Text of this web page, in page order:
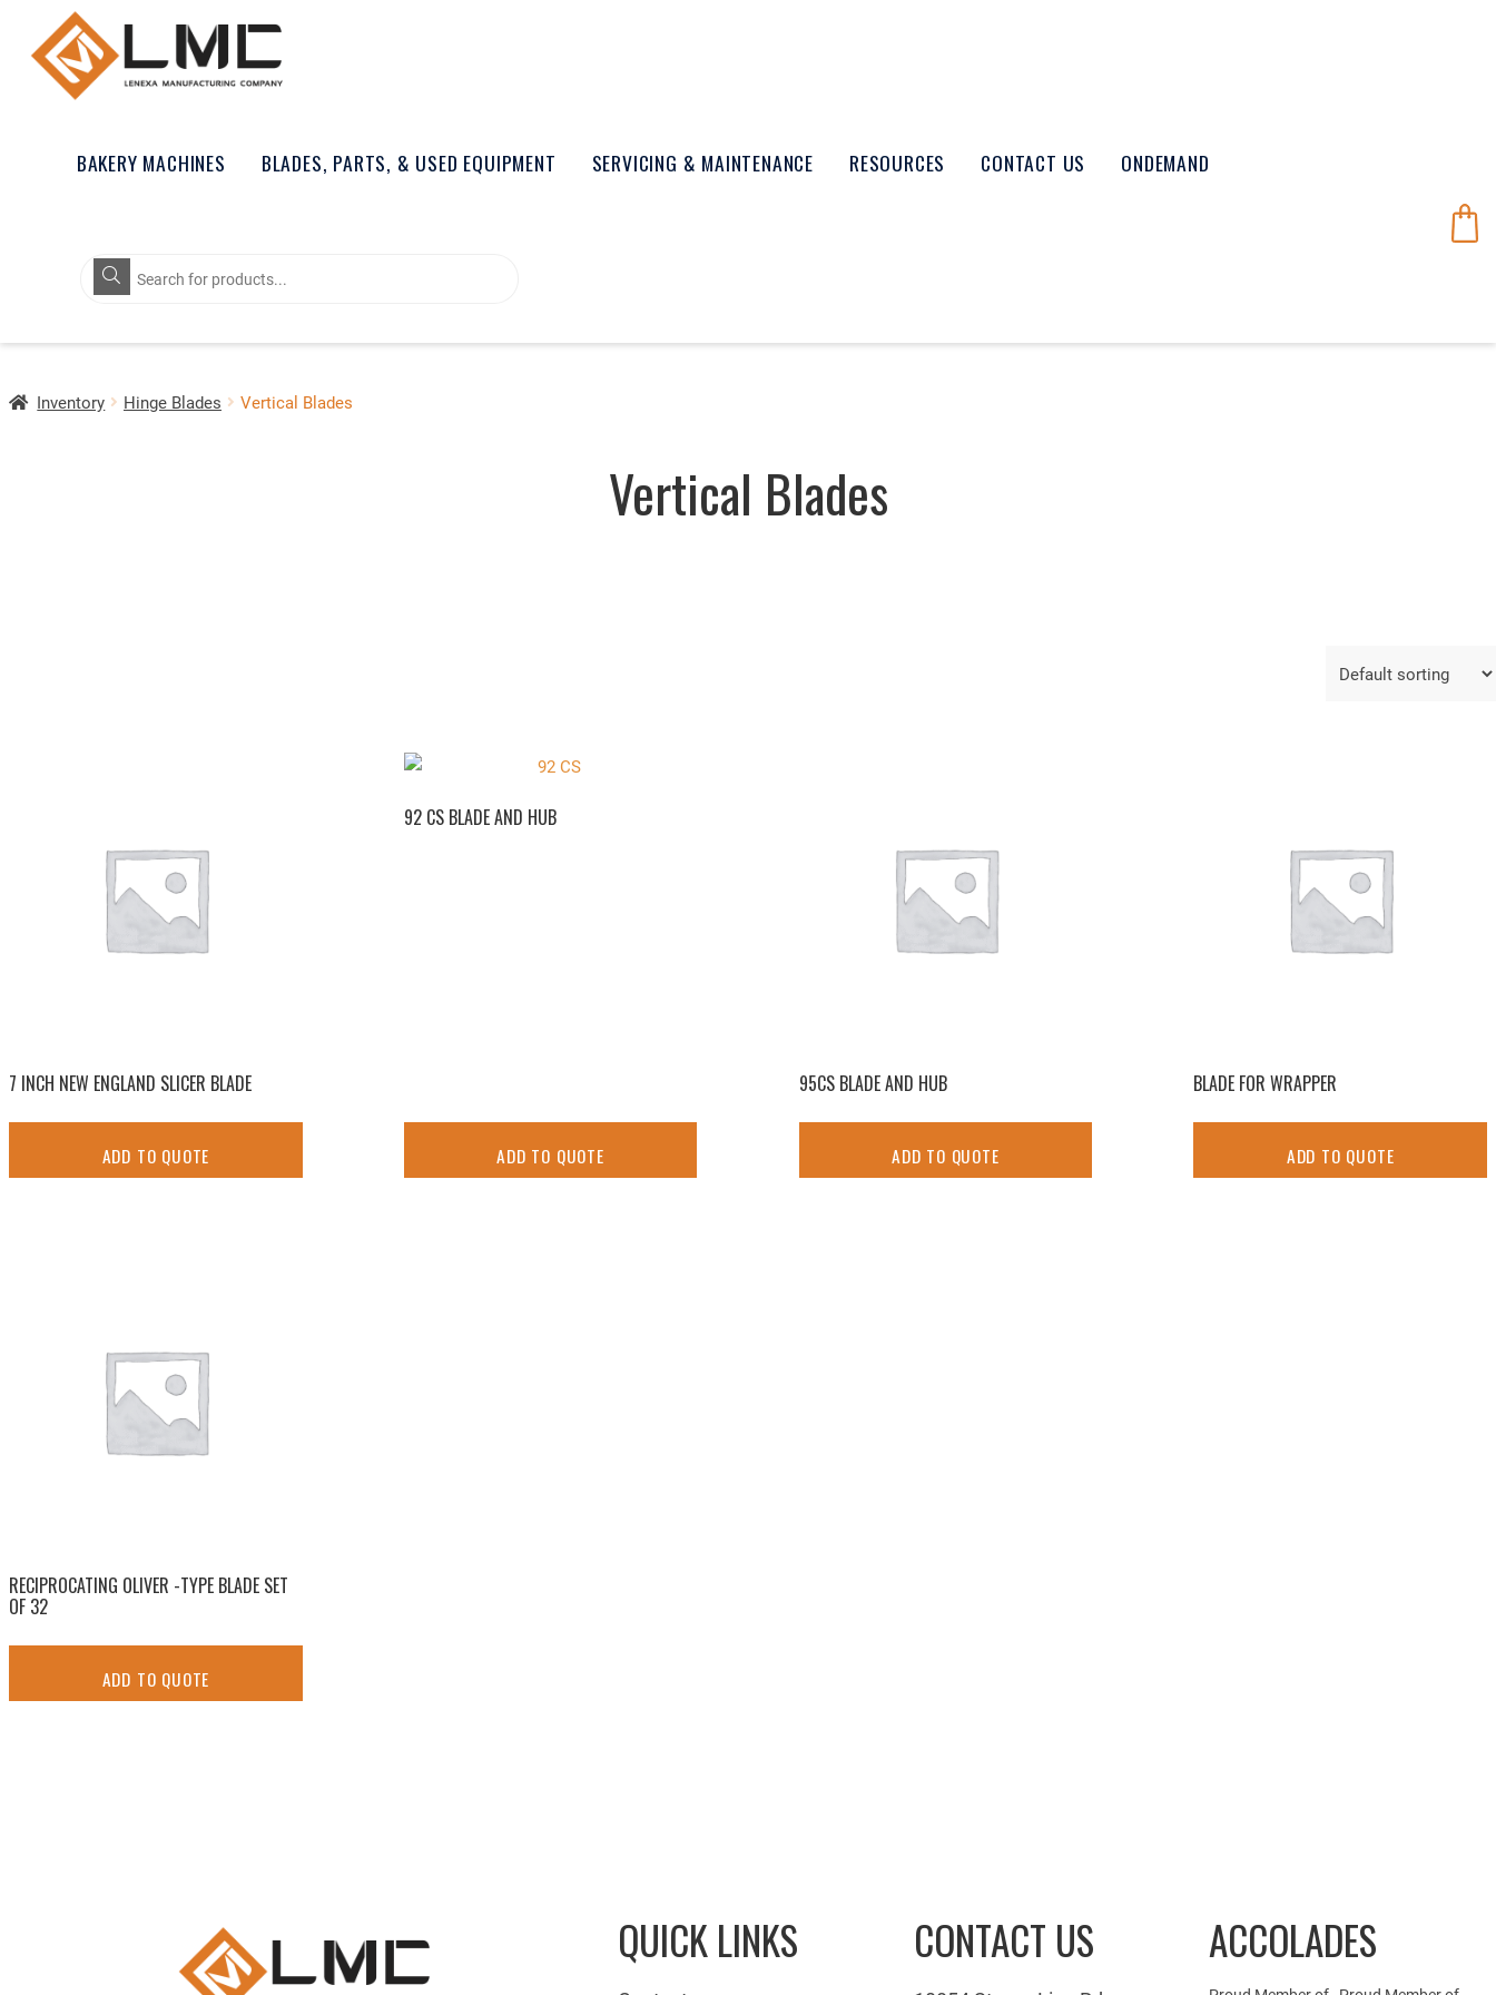
BAKERY MACHINES BLADES, PARTS, & USED EQUIPMENT SERVICING & MAINTENANCE RESOURCES CONTACT US ONDEMAND
Products
search
Inventory Hinge Blades Vertical Blades
Vertical Blades
7 INCH NEW ENGLAND SLICER BLADE
ADD TO QUOTE
92 CS BLADE AND HUB
ADD TO QUOTE
95CS BLADE AND HUB
ADD TO QUOTE
BLADE FOR WRAPPER
ADD TO QUOTE
RECIPROCATING OLIVER -TYPE BLADE SET
OF 32
ADD TO QUOTE
QUICK LINKS CONTACT US ACCOLADES